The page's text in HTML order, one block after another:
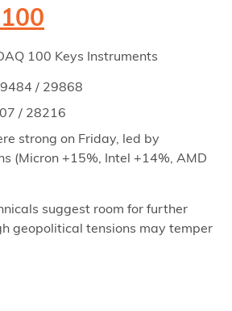
/ 29868
/ 28216
strong on Friday, led by
(Micron +15%, Intel +14%, AMD
suggest room for further
geopolitical tensions may temper